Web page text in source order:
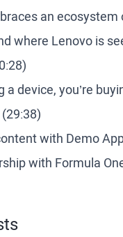
an ecosystem
where Lenovo is
a device, you’re
with Demo
with Formula